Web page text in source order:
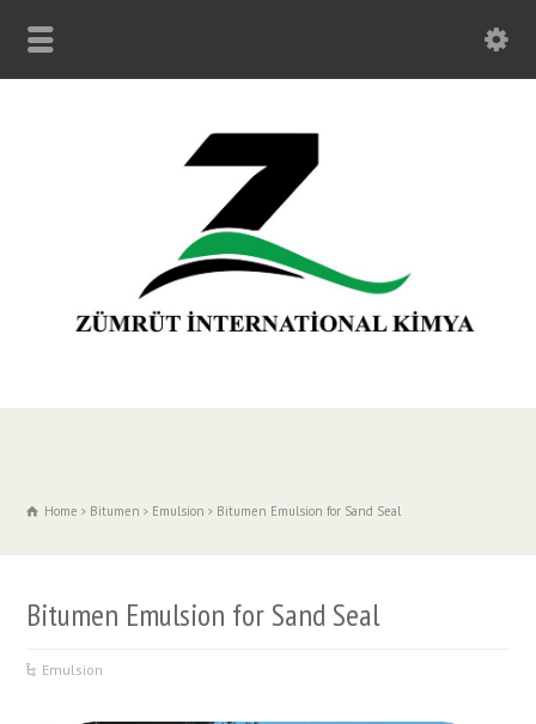
Home Bitumen Emulsion Bitumen Emulsion for Sand Seal
Bitumen Emulsion for Sand Seal
Emulsion